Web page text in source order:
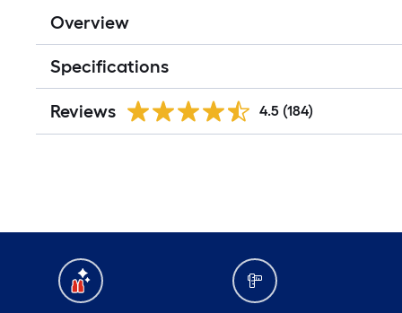
Overview
Specifications
Reviews 4.5 (184)